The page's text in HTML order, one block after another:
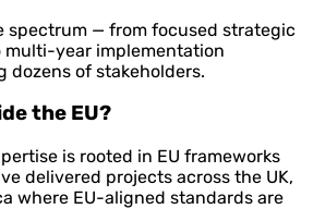
spectrum — from focused strategic
multi-year implementation
dozens of stakeholders.
the EU?
is rooted in EU frameworks
delivered projects across the UK,
where EU-aligned standards are